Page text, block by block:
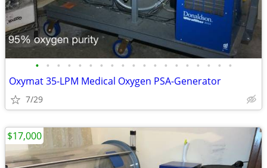
• • • • • • • • • • • • • • • • • • •
Oxymat 35-LPM Medical Oxygen PSA-Generator
7/29
$17,000